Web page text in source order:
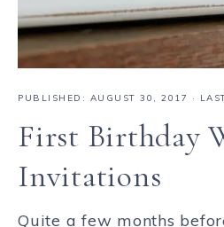
PUBLISHED: AUGUST 30, 2017 ·
First Birthday
Invitations
Quite a few months